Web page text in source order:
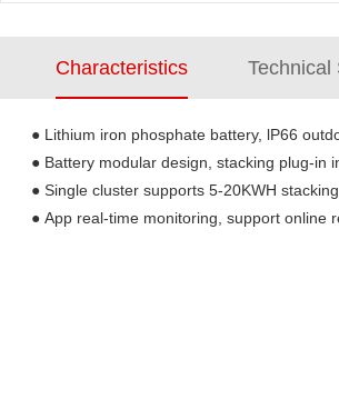
Characteristics Technical
● Lithium iron phosphate battery, lP66
● Battery modular design, stacking plug-in
● Single cluster supports 5-20KWH
● App real-time monitoring, support online